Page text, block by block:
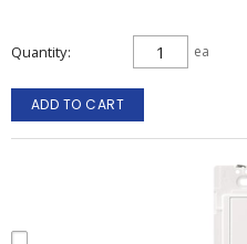
Quantity ea
ADD TO CART